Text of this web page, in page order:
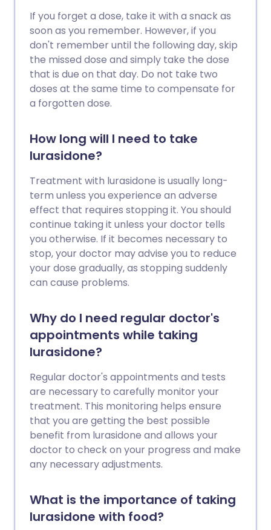
If you forget a dose, take it with a snack as
soon as you remember. However, if you
don't remember until the following day, skip
the missed dose and simply take the dose
that is due on that day. Do not take two
doses at the same time to compensate for
a forgotten dose.
How long will I need to take
lurasidone?
Treatment with lurasidone is usually long-
term unless you experience an adverse
effect that requires stopping it. You should
continue taking it unless your doctor tells
you otherwise. If it becomes necessary to
stop, your doctor may advise you to reduce
your dose gradually, as stopping suddenly
can cause problems.
Why do I need regular doctor's
appointments while taking
lurasidone?
Regular doctor's appointments and tests
are necessary to carefully monitor your
treatment. This monitoring helps ensure
that you are getting the best possible
benefit from lurasidone and allows your
doctor to check on your progress and make
any necessary adjustments.
What is the importance of taking
lurasidone with food?